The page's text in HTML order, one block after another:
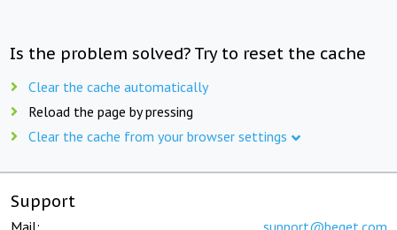
Is the problem solved? Try to reset the cache
Clear the cache automatically
Reload the page by pressing
Clear the cache from your browser settings
Support
Mail: support@beget.com